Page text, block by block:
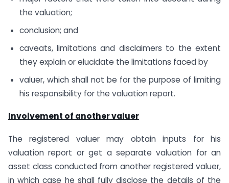
the valuation;
conclusion; and
caveats, limitations and disclaimers to the extent
they explain or elucidate the limitations faced by
valuer, which shall not be for the purpose of limiting
his responsibility for the valuation report.
Involvement of another valuer
The registered valuer may obtain inputs for his
valuation report or get a separate valuation for an
asset class conducted from another registered valuer,
in which case he shall fully disclose the details of the